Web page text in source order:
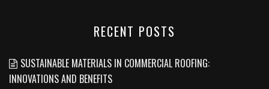
RECENT POSTS
SUSTAINABLE MATERIALS IN COMMERCIAL ROOFING:
INNOVATIONS AND BENEFITS